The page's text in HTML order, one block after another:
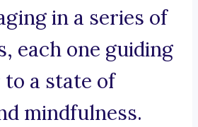
in a series of
each one guiding
a state of
mindfulness.